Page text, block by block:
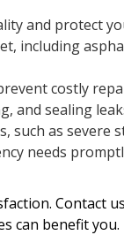
and protect
including
costly
and sealing
such as severe
needs
Contact
can benefit you.